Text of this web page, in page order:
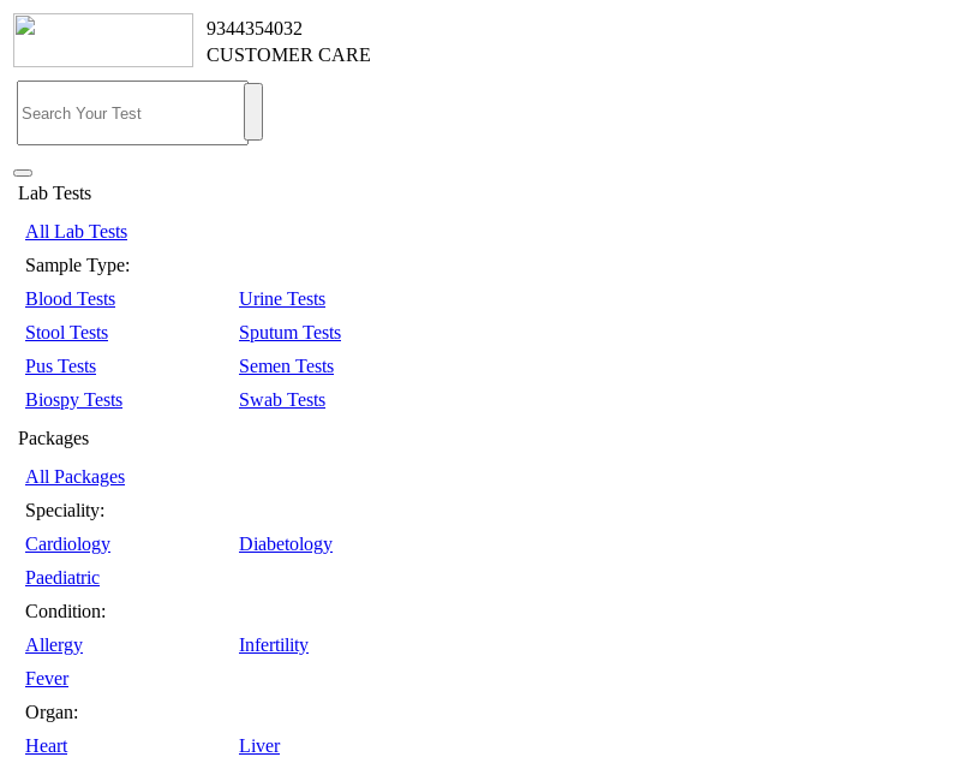
9344354032
CUSTOMER CARE
Lab Tests
All Lab Tests
Sample Type:
Blood Tests
Urine Tests
Stool Tests
Sputum Tests
Pus Tests
Semen Tests
Biospy Tests
Swab Tests
Packages
All Packages
Speciality:
Cardiology
Diabetology
Paediatric
Condition:
Allergy
Infertility
Fever
Organ:
Heart
Liver